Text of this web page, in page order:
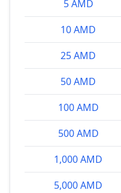
5 AMD
10 AMD
25 AMD
50 AMD
100 AMD
500 AMD
1,000 AMD
5,000 AMD